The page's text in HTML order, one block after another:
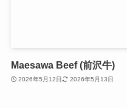
Maesawa Beef (前沢牛)
2026年5月12日 2026年5月13日